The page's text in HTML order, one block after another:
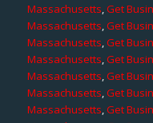
Massachusetts,Get
Massachusetts,Get
Massachusetts,Get
Massachusetts,Get
Massachusetts,Get
Massachusetts,Get
Massachusetts,Get